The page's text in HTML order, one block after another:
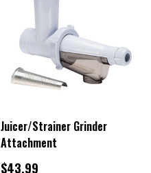
Juicer/Strainer Grinder
Attachment
$43.99